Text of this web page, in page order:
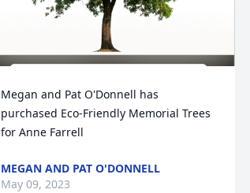
Megan and Pat O'Donnell has
purchased Eco-Friendly Memorial Trees
for Anne Farrell
MEGAN AND PAT O'DONNELL
May 09, 2023